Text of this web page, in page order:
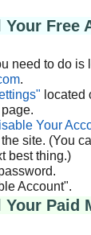
Your Free
need to do is
.
located
Your
site. (You
best thing.)
Account".
Your Paid